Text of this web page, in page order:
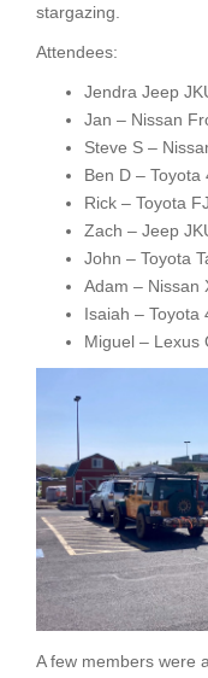
stargazing.
Attendees:
Jendra Jeep
Jan – Nissan
Steve S –
Ben D – Toyota
Rick – Toyota
Zach – Jeep
John – Toyota
Adam – Nissan
Isaiah – Toyota
Miguel – Lexus
A few members were